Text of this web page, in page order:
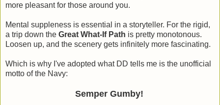
more pleasant for those around you.
Mental suppleness is essential in a storyteller. For the rigid,
a trip down the Great What-If Path is pretty monotonous.
Loosen up, and the scenery gets infinitely more fascinating.
Which is why I've adopted what DD tells me is the unofficial
motto of the Navy:
Semper Gumby!